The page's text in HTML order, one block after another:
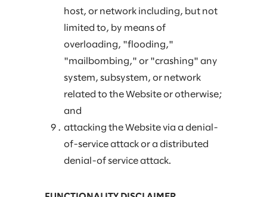
host, or network including, but not
limited to, by means of
overloading, "flooding,"
"mailbombing," or "crashing" any
system, subsystem, or network
related to the Website or otherwise;
and
attacking the Website via a denial-
of-service attack or a distributed
denial-of service attack.